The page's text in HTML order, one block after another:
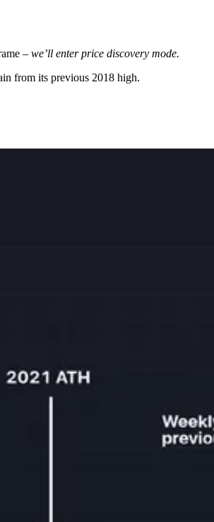
– we’ll enter price discovery mode.
from its previous 2018 high.